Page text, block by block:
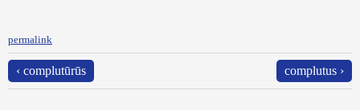
permalink
‹ complutūrūs complutus ›